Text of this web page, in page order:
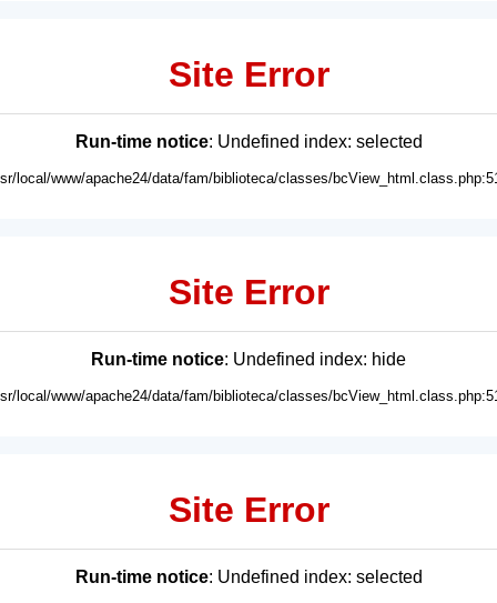
Site Error
Run-time notice: Undefined index: selected
local/www/apache24/data/fam/biblioteca/classes/
Site Error
Run-time notice: Undefined index: hide
local/www/apache24/data/fam/biblioteca/classes/
Site Error
Run-time notice: Undefined index: selected